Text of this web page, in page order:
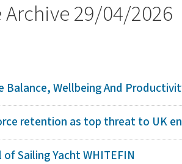
Archive 29/04/2026
Balance, Wellbeing And
retention as top threat to UK
Sailing Yacht WHITEFIN